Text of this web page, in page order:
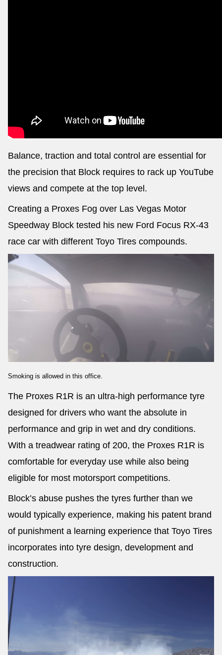
Balance, traction and total control are essential for
the precision that Block requires to rack up YouTube
views and compete at the top level.
Creating a Proxes Fog over Las Vegas Motor
Speedway Block tested his new Ford Focus RX-43
race car with different Toyo Tires compounds.
Smoking is allowed in this office.
The Proxes R1R is an ultra-high performance tyre
designed for drivers who want the absolute in
performance and grip in wet and dry conditions.
With a treadwear rating of 200, the Proxes R1R is
comfortable for everyday use while also being
eligible for most motorsport competitions.
Block’s abuse pushes the tyres further than we
would typically experience, making his patent brand
of punishment a learning experience that Toyo Tires
incorporates into tyre design, development and
construction.